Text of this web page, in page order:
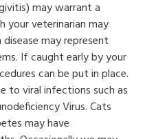
may warrant a
your veterinarian may
may represent
If caught early by your
can be put in place.
to viral infections such as
Virus. Cats
may have